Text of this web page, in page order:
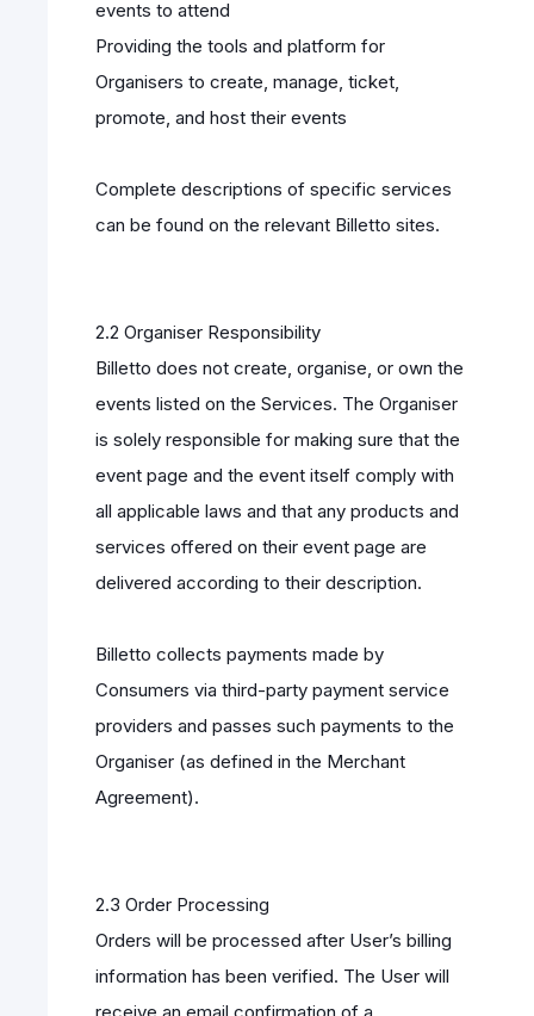
events to attend
Providing the tools and platform for
Organisers to create, manage, ticket,
promote, and host their events
Complete descriptions of specific services
can be found on the relevant Billetto sites.
2.2 Organiser Responsibility
Billetto does not create, organise, or own the
events listed on the Services. The Organiser
is solely responsible for making sure that the
event page and the event itself comply with
all applicable laws and that any products and
services offered on their event page are
delivered according to their description.
Billetto collects payments made by
Consumers via third-party payment service
providers and passes such payments to the
Organiser (as defined in the Merchant
Agreement).
2.3 Order Processing
Orders will be processed after User’s billing
information has been verified. The User will